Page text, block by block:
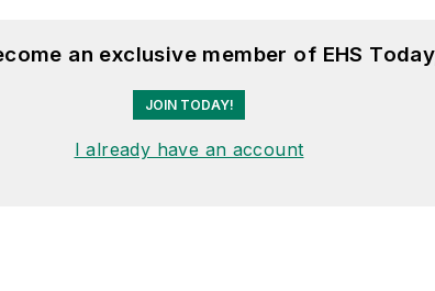
an exclusive member of EHS
JOIN TODAY!
I already have an account